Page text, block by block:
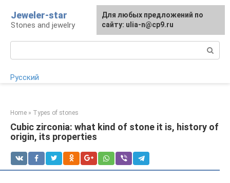
content
Jeweler-star
Stones and jewelry
Русский
Home » Types of stones
Cubic zirconia: what kind of stone it is, history of
origin, its properties
For any suggestions regarding
the site: [email protected]
Для любых предложений по
сайту: ulia-n@cp9.ru